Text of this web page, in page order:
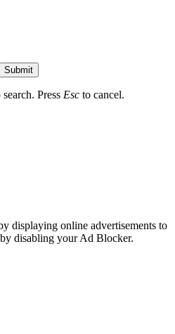
Submit
Press Esc to cancel.
displaying online advertisements to
disabling your Ad Blocker.